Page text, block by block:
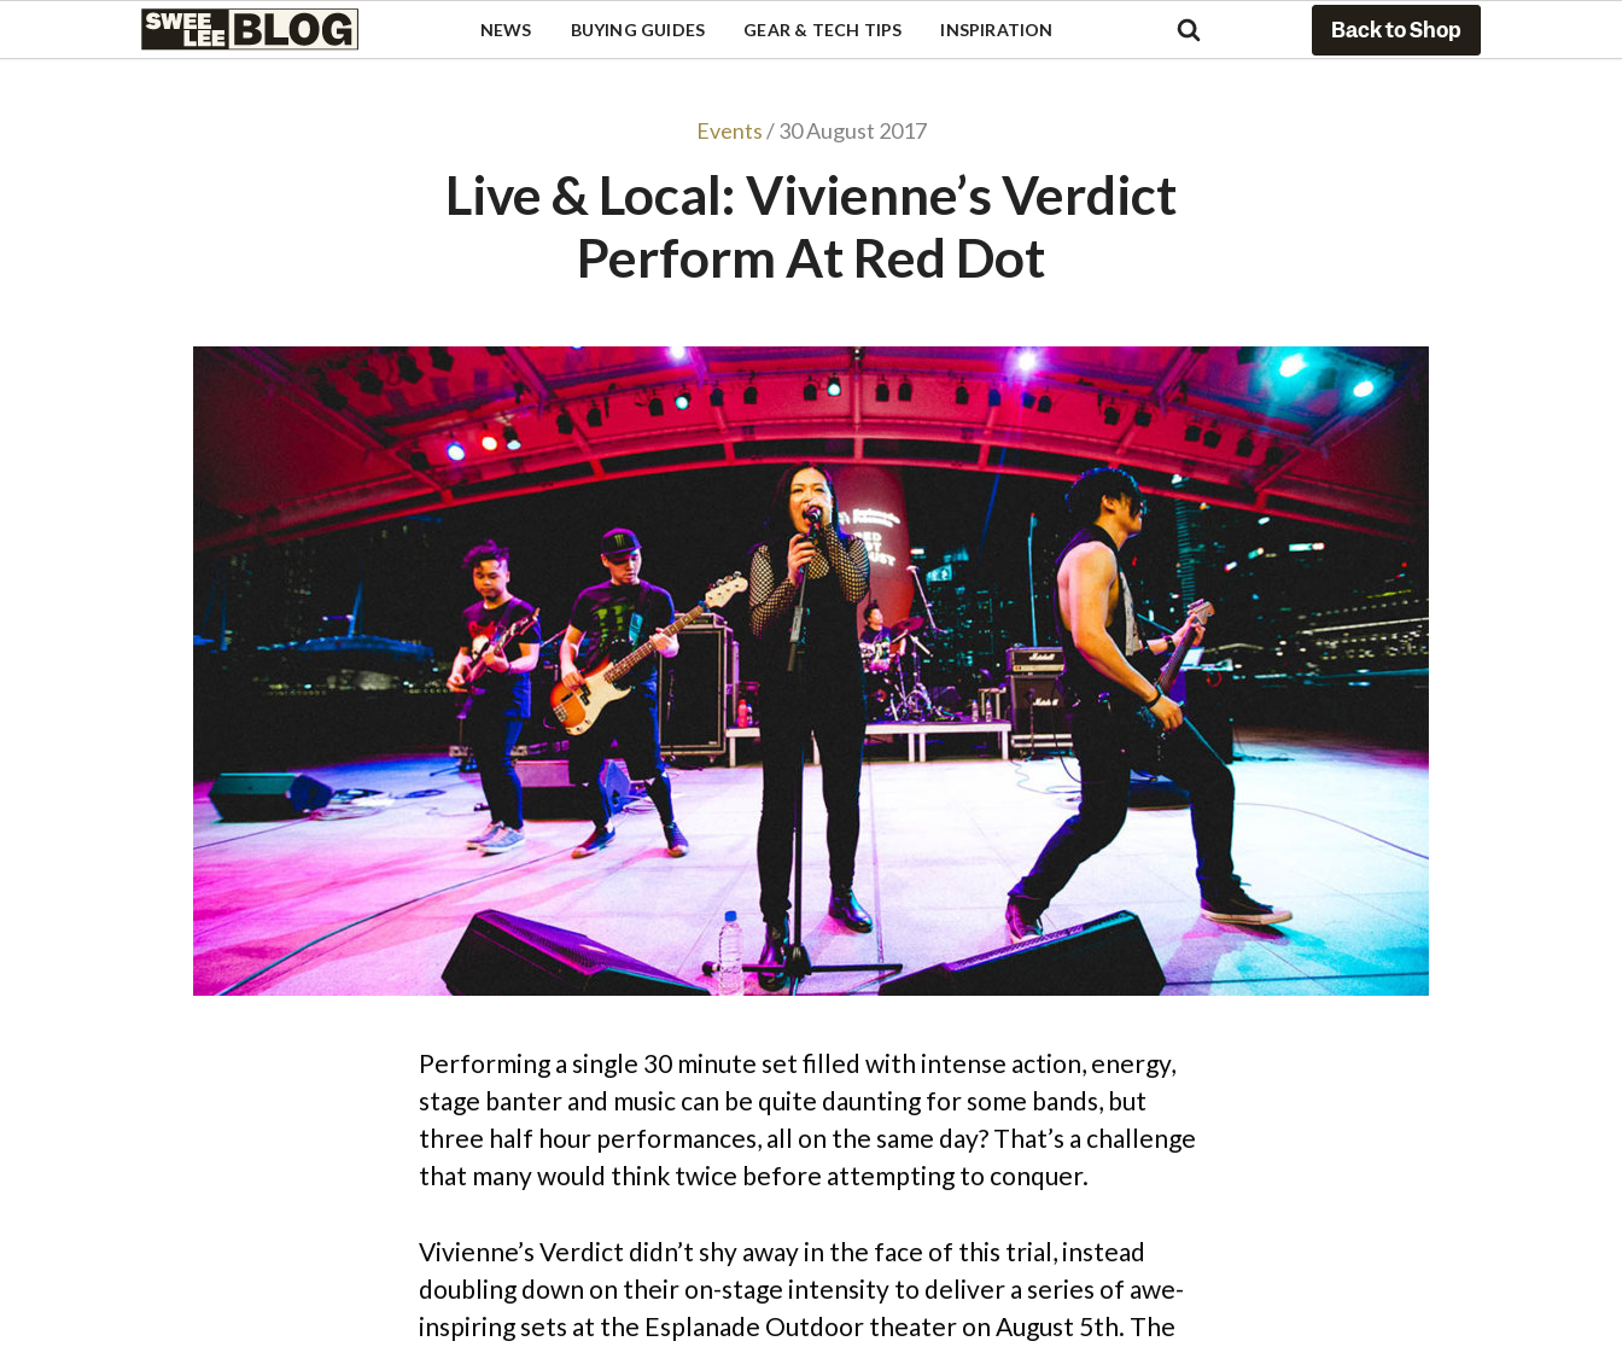
Singapore
Malaysia
Swee
NEWS BUYING GUIDES GEAR & TECH TIPS INSPIRATION Back to Shop
Events/ 30 August 2017
Live & Local: Vivienne’s Verdict
Perform At Red Dot
Performing a single 30 minute set filled with intense action, energy,
stage banter and music can be quite daunting for some bands, but
three half hour performances, all on the same day? That’s a challenge
that many would think twice before attempting to conquer.
Vivienne’s Verdict didn’t shy away in the face of this trial, instead
doubling down on their on-stage intensity to deliver a series of awe-
inspiring sets at the Esplanade Outdoor theater on August 5th. The